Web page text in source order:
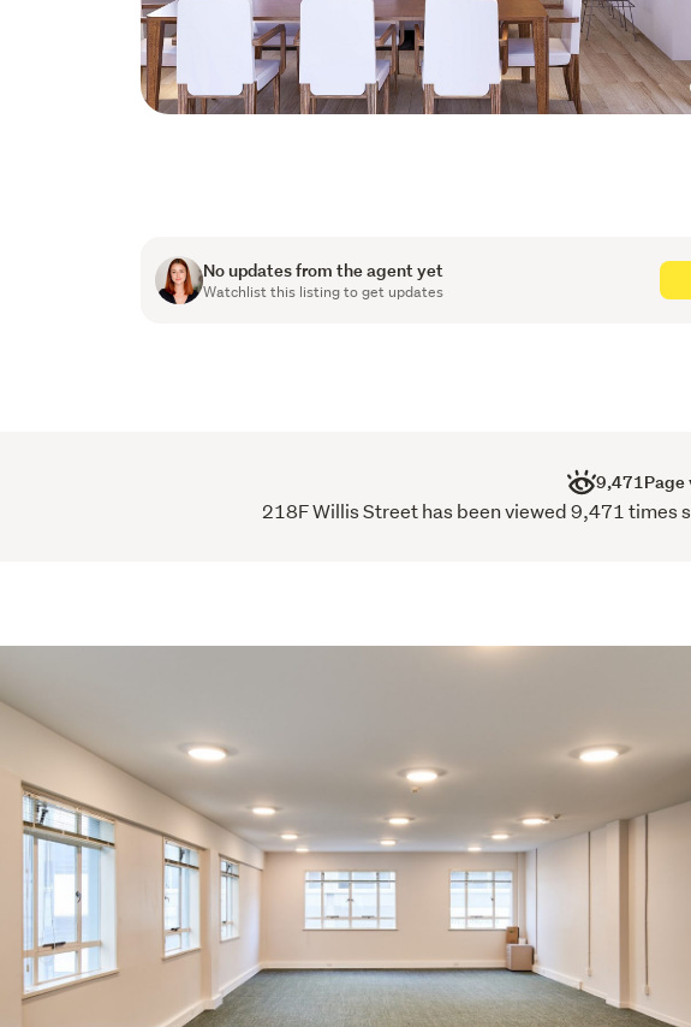
No updates from the agent yet
Watchlist this listing to get updates
9,471Page
218F Willis Street has been viewed 9,471 times